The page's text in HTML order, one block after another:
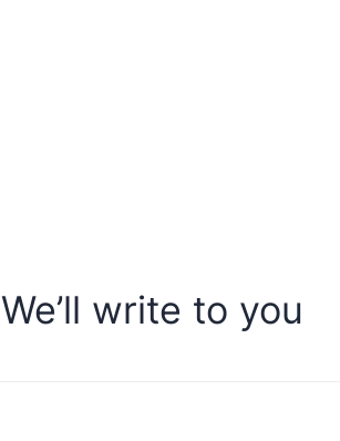
We’ll write to you